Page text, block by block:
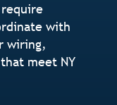
with
wiring,
meet NY